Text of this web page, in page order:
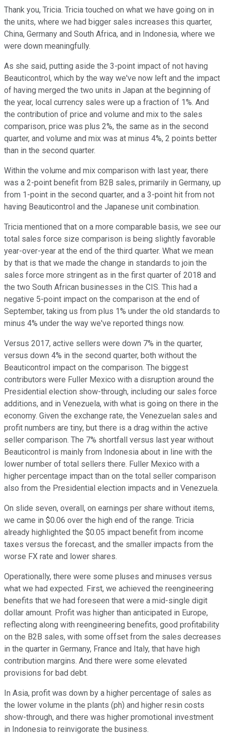
Thank you, Tricia. Tricia touched on what we have going on in
the units, where we had bigger sales increases this quarter,
China, Germany and South Africa, and in Indonesia, where we
were down meaningfully.
As she said, putting aside the 3-point impact of not having
Beauticontrol, which by the way we've now left and the impact
of having merged the two units in Japan at the beginning of
the year, local currency sales were up a fraction of 1%. And
the contribution of price and volume and mix to the sales
comparison, price was plus 2%, the same as in the second
quarter, and volume and mix was at minus 4%, 2 points better
than in the second quarter.
Within the volume and mix comparison with last year, there
was a 2-point benefit from B2B sales, primarily in Germany, up
from 1-point in the second quarter, and a 3-point hit from not
having Beauticontrol and the Japanese unit combination.
Tricia mentioned that on a more comparable basis, we see our
total sales force size comparison is being slightly favorable
year-over-year at the end of the third quarter. What we mean
by that is that we made the change in standards to join the
sales force more stringent as in the first quarter of 2018 and
the two South African businesses in the CIS. This had a
negative 5-point impact on the comparison at the end of
September, taking us from plus 1% under the old standards to
minus 4% under the way we've reported things now.
Versus 2017, active sellers were down 7% in the quarter,
versus down 4% in the second quarter, both without the
Beauticontrol impact on the comparison. The biggest
contributors were Fuller Mexico with a disruption around the
Presidential election show-through, including our sales force
additions, and in Venezuela, with what is going on there in the
economy. Given the exchange rate, the Venezuelan sales and
profit numbers are tiny, but there is a drag within the active
seller comparison. The 7% shortfall versus last year without
Beauticontrol is mainly from Indonesia about in line with the
lower number of total sellers there. Fuller Mexico with a
higher percentage impact than on the total seller comparison
also from the Presidential election impacts and in Venezuela.
On slide seven, overall, on earnings per share without items,
we came in $0.06 over the high end of the range. Tricia
already highlighted the $0.05 impact benefit from income
taxes versus the forecast, and the smaller impacts from the
worse FX rate and lower shares.
Operationally, there were some pluses and minuses versus
what we had expected. First, we achieved the reengineering
benefits that we had foreseen that were a mid-single digit
dollar amount. Profit was higher than anticipated in Europe,
reflecting along with reengineering benefits, good profitability
on the B2B sales, with some offset from the sales decreases
in the quarter in Germany, France and Italy, that have high
contribution margins. And there were some elevated
provisions for bad debt.
In Asia, profit was down by a higher percentage of sales as
the lower volume in the plants (ph) and higher resin costs
show-through, and there was higher promotional investment
in Indonesia to reinvigorate the business.